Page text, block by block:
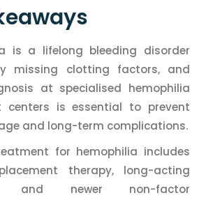
is a lifelong bleeding disorder
missing clotting factors, and
at specialised hemophilia
centers is essential to prevent
and long-term complications.
for hemophilia includes
therapy, long-acting
and newer non-factor